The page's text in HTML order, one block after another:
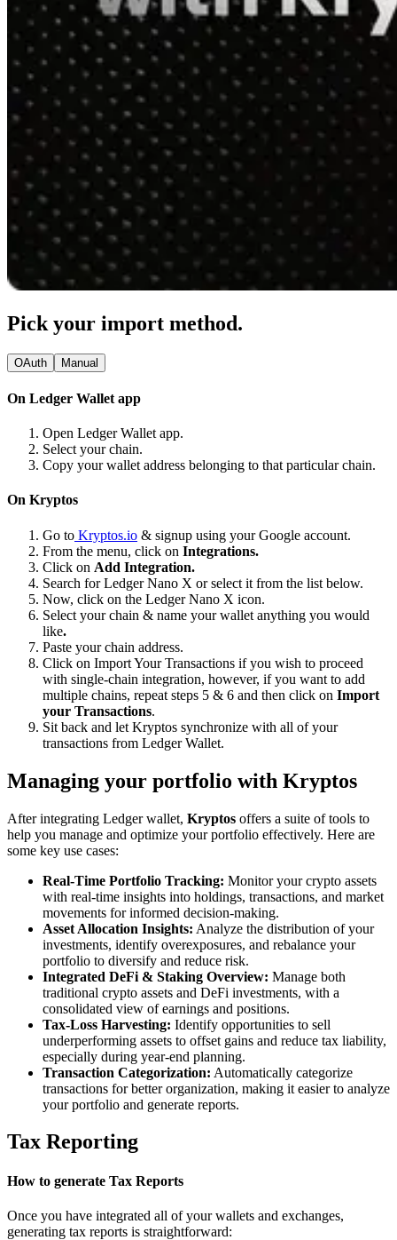
Pick your import method.
OAuth Manual
On Ledger Wallet app
Open Ledger Wallet app.
Select your chain.
Copy your wallet address belonging to that particular chain.
On Kryptos
Go to Kryptos.io & signup using your Google account.
From the menu, click on Integrations.
Click on Add Integration.
Search for Ledger Nano X or select it from the list below.
Now, click on the Ledger Nano X icon.
Select your chain & name your wallet anything you would
like.
Paste your chain address.
Click on Import Your Transactions if you wish to proceed
with single-chain integration, however, if you want to add
multiple chains, repeat steps 5 & 6 and then click on Import
your Transactions.
Sit back and let Kryptos synchronize with all of your
transactions from Ledger Wallet.
Managing your portfolio with Kryptos
After integrating Ledger wallet, Kryptos offers a suite of tools to
help you manage and optimize your portfolio effectively. Here are
some key use cases:
Real-Time Portfolio Tracking: Monitor your crypto assets
with real-time insights into holdings, transactions, and market
movements for informed decision-making.
Asset Allocation Insights: Analyze the distribution of your
investments, identify overexposures, and rebalance your
portfolio to diversify and reduce risk.
Integrated DeFi & Staking Overview: Manage both
traditional crypto assets and DeFi investments, with a
consolidated view of earnings and positions.
Tax-Loss Harvesting: Identify opportunities to sell
underperforming assets to offset gains and reduce tax liability,
especially during year-end planning.
Transaction Categorization: Automatically categorize
transactions for better organization, making it easier to analyze
your portfolio and generate reports.
Tax Reporting
How to generate Tax Reports
Once you have integrated all of your wallets and exchanges,
generating tax reports is straightforward: